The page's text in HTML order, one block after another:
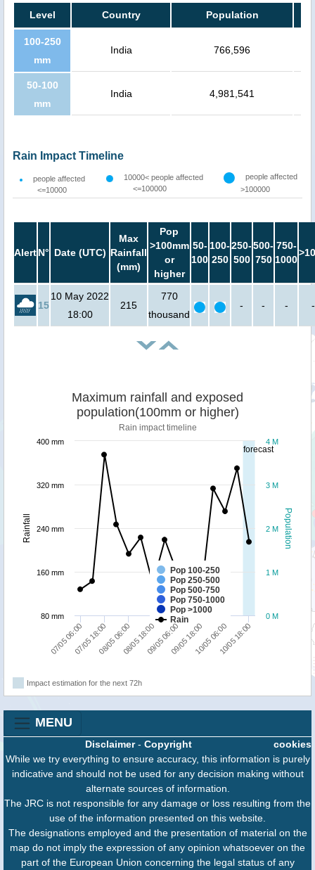
Level Country Population
100-250
mm
India 766,596
50-100
mm
India 4,981,541
Rain Impact Timeline
people affected
<=10000
10000< people affected
<=100000
people affected
>100000
AlertN° Date (UTC)
Max
Rainfall
(mm)
Pop
>100mm
or
higher
50-
100
100-
250
250-
500
500-
750
750-
1000
15
10 May 2022
18:00
215
770
thousand
- - - -
forecast
Population
Rainfall
Maximum rainfall and exposed
population(100mm or higher)
Rain impact timeline
Pop 100-250
Pop 250-500
Pop 500-750
Pop 750-1000
Pop >1000
Rain
07/05 06:0007/05 18:0008/05 06:0008/05 18:0009/05 06:0009/05 18:0010/05 06:0010/05 18:00
0 M
1 M
2 M
3 M
4 M
80 mm
160 mm
240 mm
320 mm
400 mm
Impact estimation for the next 72h
MENU
cookies
Disclaimer- Copyright
While we try everything to ensure accuracy, this information is purely
indicative and should not be used for any decision making without
alternate sources of information.
The JRC is not responsible for any damage or loss resulting from the
use of the information presented on this website.
The designations employed and the presentation of material on the
map do not imply the expression of any opinion whatsoever on the
part of the European Union concerning the legal status of any